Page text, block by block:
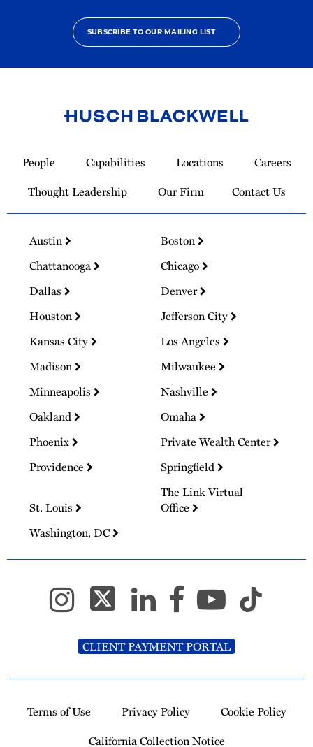
SUBSCRIBE TO OUR MAILING LIST
Homepage
People Capabilities Locations
Careers
Thought Leadership
Our Firm Contact Us
Austin
Boston
Chattanooga
Chicago
Dallas
Denver
Houston
Jefferson City
Kansas City
Los Angeles
Madison
Milwaukee
Minneapolis
Nashville
Oakland
Omaha
Phoenix
Private Wealth Center
Providence
Springfield
St. Louis
The Link Virtual
Office
Washington, DC
CLIENT PAYMENT PORTAL
Terms of Use Privacy Policy
Cookie Policy
California Collection Notice